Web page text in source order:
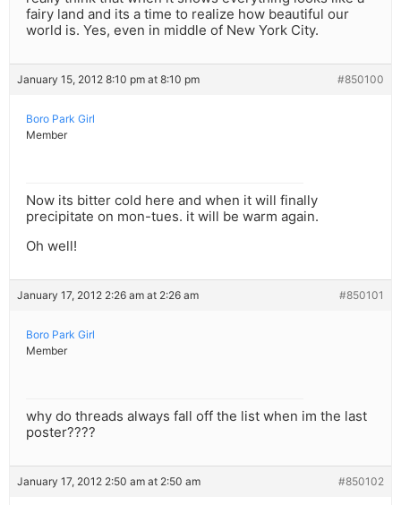
fairy land and its a time to realize how beautiful our
world is. Yes, even in middle of New York City.
January 15, 2012 8:10 pm at 8:10 pm #850100
Boro Park Girl
Member
Now its bitter cold here and when it will finally
precipitate on mon-tues. it will be warm again.
Oh well!
January 17, 2012 2:26 am at 2:26 am #850101
Boro Park Girl
Member
why do threads always fall off the list when im the last
poster????
January 17, 2012 2:50 am at 2:50 am #850102